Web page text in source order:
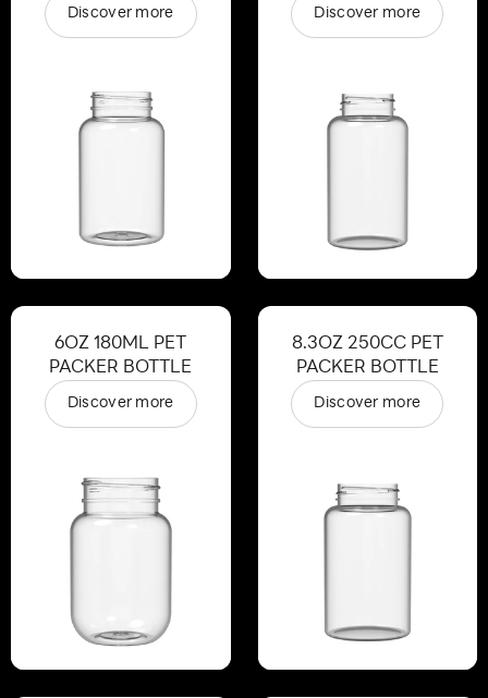
Discover more Discover more
6OZ 180ML PET
PACKER BOTTLE
Discover more
8.3OZ 250CC PET
PACKER BOTTLE
Discover more